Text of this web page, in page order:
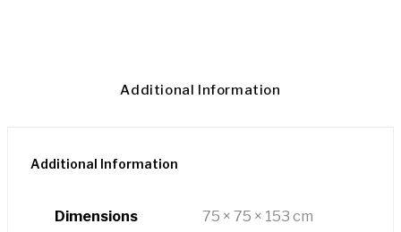
Additional Information
Additional Information
Dimensions 75 × 75 × 153 cm